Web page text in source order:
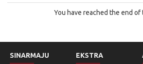
You have reached the end of
SINARMAJU EKSTRA